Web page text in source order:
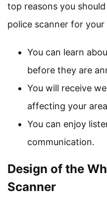
top reasons you
police scanner for
You can learn
before they are
You will receive
affecting your
You can enjoy
communication.
Design of the
Scanner